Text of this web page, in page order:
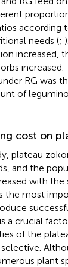
according
needs (;
increased,
RG was
of
cost on
plateau
and the
with the
the most
a crucial
of the
plant